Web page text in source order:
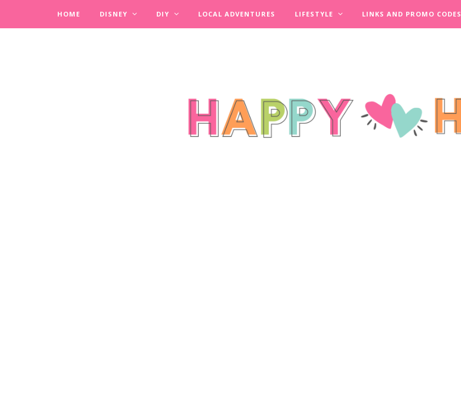
HOME DISNEY DIY LOCAL ADVENTURES LIFESTYLE LINKS AND PROMO CODES